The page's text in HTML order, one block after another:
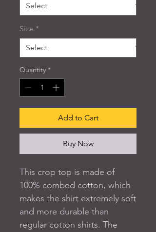
Size *
Quantity *
Add to Cart
Buy Now
This crop top is made of
100% combed cotton, which
makes the shirt extremely soft
and more durable than
regular cotton shirts. The